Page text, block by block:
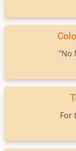
"No
For